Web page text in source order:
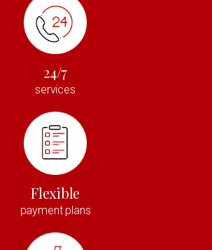
24/7
services
Flexible
payment plans